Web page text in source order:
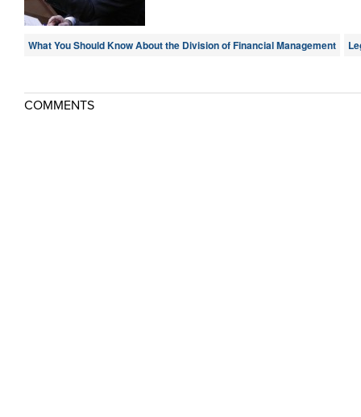
What You Should Know About the Division of Financial Management
COMMENTS